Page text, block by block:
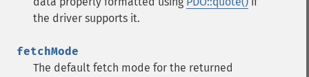
the driver supports it.
fetchMode
The default fetch mode for the returned